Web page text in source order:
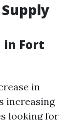
in Fort
in
increasing
looking for